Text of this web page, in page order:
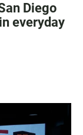
Diego
everyday